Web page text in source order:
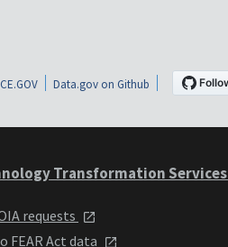
Data.gov on Github
Transformation Services
requests
FEAR Act data